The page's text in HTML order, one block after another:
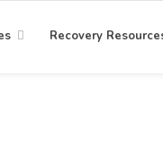
Recovery